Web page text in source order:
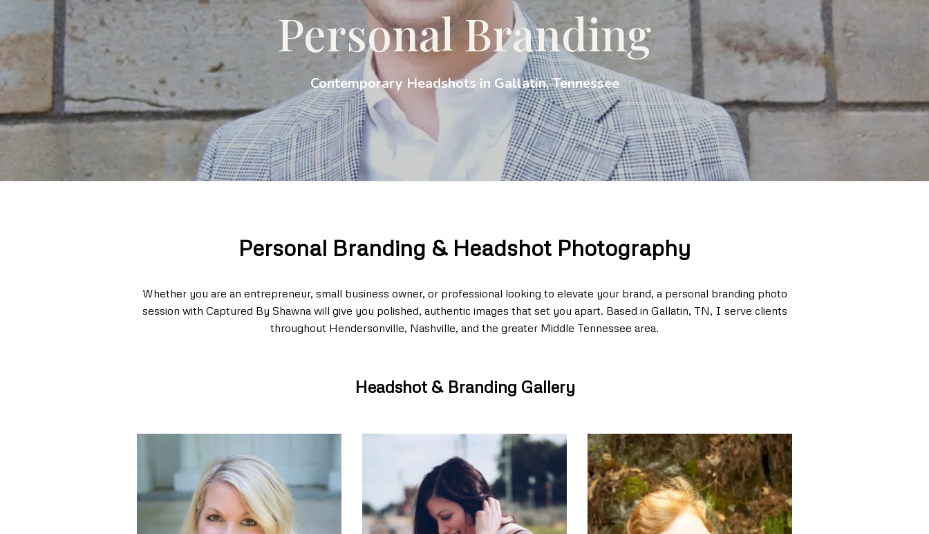
Personal Branding
Contemporary Headshots in Gallatin, Tennessee
Personal Branding & Headshot Photography
Whether you are an entrepreneur, small business owner, or professional looking to elevate your brand, a personal branding photo
session with Captured By Shawna will give you polished, authentic images that set you apart. Based in Gallatin, TN, I serve clients
throughout Hendersonville, Nashville, and the greater Middle Tennessee area.
Headshot & Branding Gallery